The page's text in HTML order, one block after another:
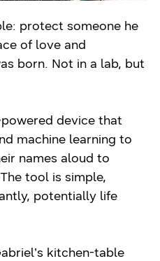
protect someone he
of love and
born. Not in a lab, but
device that
machine learning to
names aloud to
tool is simple,
potentially life
kitchen-table